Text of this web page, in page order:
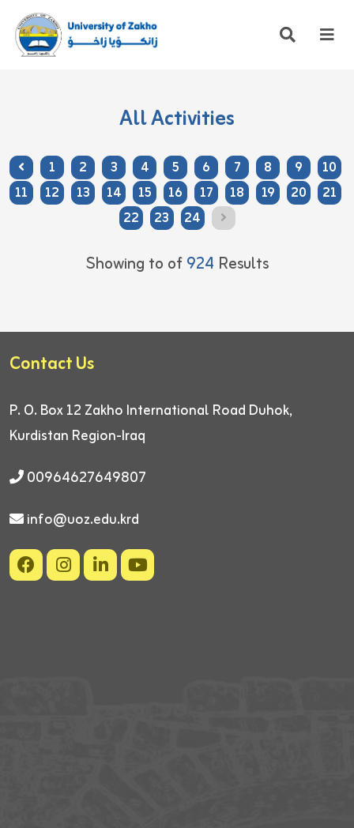
All Activities
1 2 3 4 5 6 7 8 9
10
11
12 13 14 15 16 17 18 19 20
21
22
23 24
Showing to of924 Results
Contact Us
P. O. Box 12 Zakho International Road Duhok,
Kurdistan Region-Iraq
00964627649807
info@uoz.edu.krd